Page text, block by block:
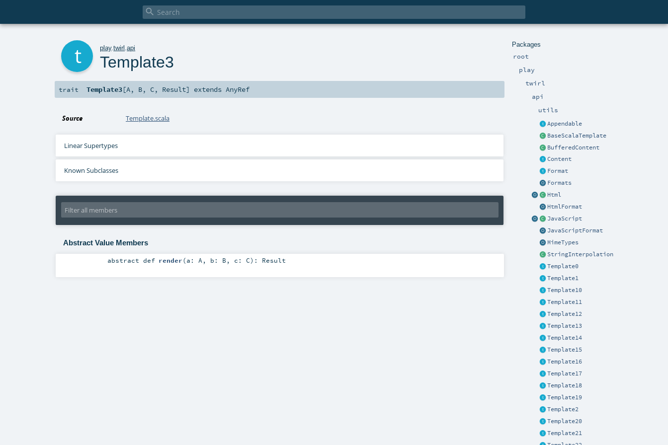

Packages
root
play
twirl
api
utils
Appendable
BaseScalaTemplate
BufferedContent
Content
Format
Formats
Html
HtmlFormat
JavaScript
JavaScriptFormat
MimeTypes
StringInterpolation
Template0
Template1
Template10
Template11
Template12
Template13
Template14
Template15
Template16
Template17
Template18
Template19
Template2
Template20
Template21
play.twirl .api
Template3
trait Template3[A, B, C, Result] extendsAnyRef
Source Template.scala
Linear Supertypes
Known Subclasses
Abstract Value Members
abstractdef render(a: A , b: B , c: C) : Result